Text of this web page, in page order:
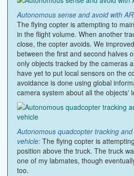
Autonomous sense and avoid with
The flying copter is attempting to
in the flight volume. When another
close, the copter avoids. We
between the first and second halves
only objects tracked by the cameras
have yet to put local sensors on the
avoidance is done using global
camera system about all the objects'
Autonomous quadcopter tracking
vehicle: The flying copter is
position above the truck. The truck
one of my labmates, though
too.